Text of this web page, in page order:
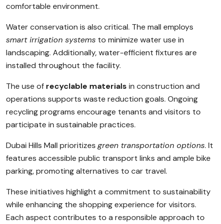
comfortable environment.
Water conservation is also critical. The mall employs
smart irrigation systems to minimize water use in
landscaping. Additionally, water-efficient fixtures are
installed throughout the facility.
The use of recyclable materials in construction and
operations supports waste reduction goals. Ongoing
recycling programs encourage tenants and visitors to
participate in sustainable practices.
Dubai Hills Mall prioritizes green transportation options. It
features accessible public transport links and ample bike
parking, promoting alternatives to car travel.
These initiatives highlight a commitment to sustainability
while enhancing the shopping experience for visitors.
Each aspect contributes to a responsible approach to